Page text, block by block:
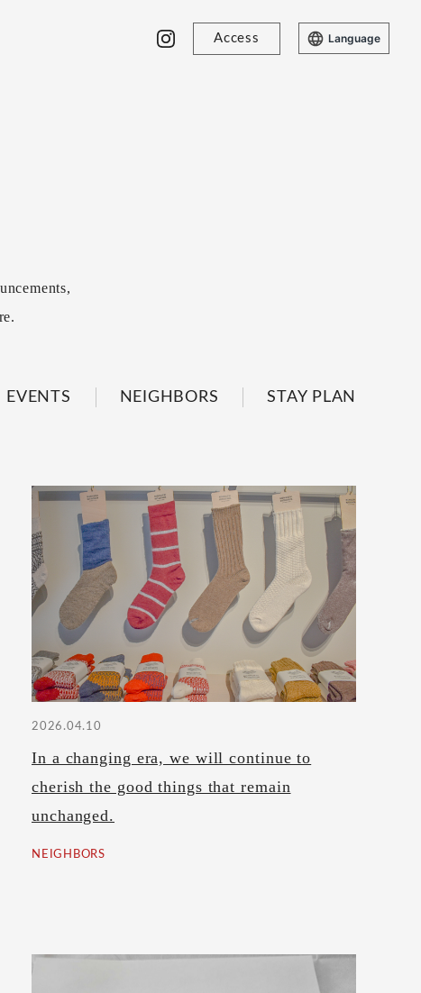
Access Language
EVENTS NEIGHBORS STAY PLAN
2026.04.10
In a changing era, we will continue to
cherish the good things that remain
unchanged.
NEIGHBORS